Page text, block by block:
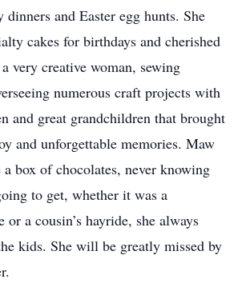
dinners and Easter egg hunts. She
cakes for birthdays and cherished
very creative woman, sewing
numerous craft projects with
and great grandchildren that brought
and unforgettable memories. Maw
box of chocolates, never knowing
to get, whether it was a
or a cousin’s hayride, she always
kids. She will be greatly missed by